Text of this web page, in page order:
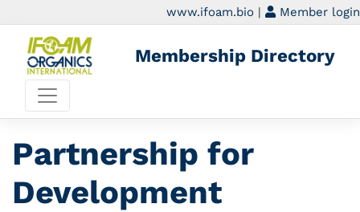
www.ifoam.bio | Member login
Membership Directory
Partnership for
Development